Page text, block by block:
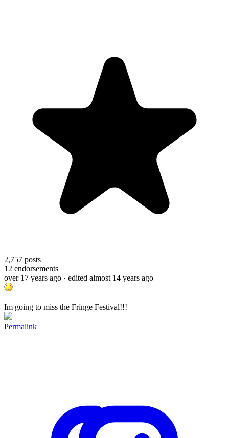
2,757 posts
12 endorsements
over 17 years ago · edited almost 14 years ago
Im going to miss the Fringe Festival!!!
Permalink